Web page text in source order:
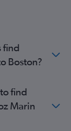
flights
find
Boston?
find
Marin